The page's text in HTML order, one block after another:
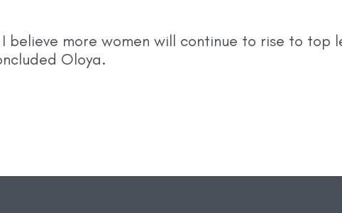
believe more women will continue to rise to top
Oloya.